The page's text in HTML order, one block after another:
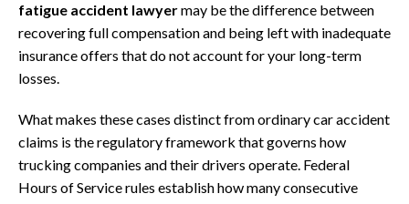
fatigue accident lawyermay be the difference between
recovering full compensation and being left with inadequate
insurance offers that do not account for your long-term
losses.
What makes these cases distinct from ordinary car accident
claims is the regulatory framework that governs how
trucking companies and their drivers operate. Federal
Hours of Service rules establish how many consecutive